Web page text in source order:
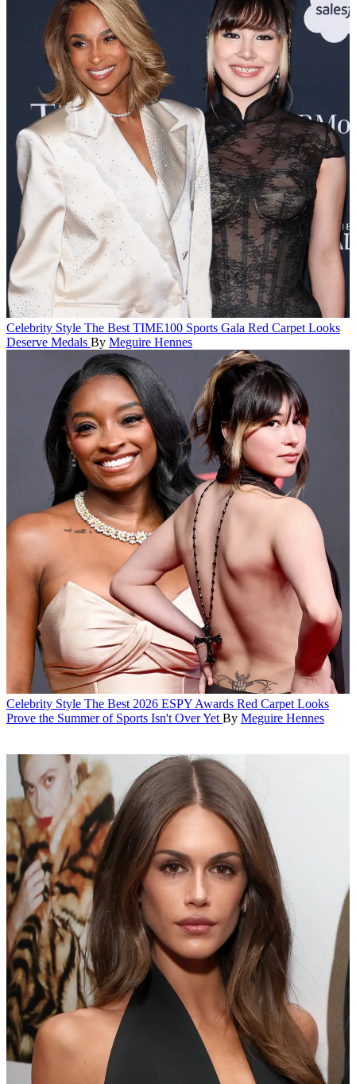
Celebrity Style The Best TIME100 Sports Gala Red Carpet Looks
Deserve Medals By Meguire Hennes
Celebrity Style The Best 2026 ESPY Awards Red Carpet Looks
Prove the Summer of Sports Isn't Over Yet By Meguire Hennes